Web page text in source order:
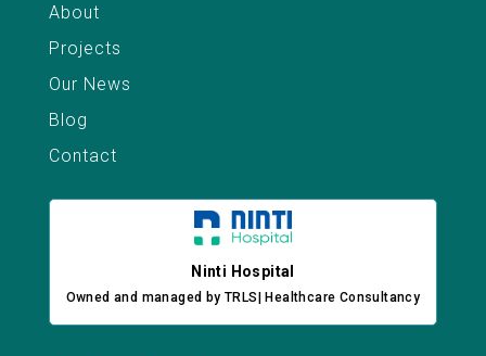
About
Projects
Our News
Blog
Contact
Ninti Hospital
Owned and managed by TRLS| Healthcare Consultancy